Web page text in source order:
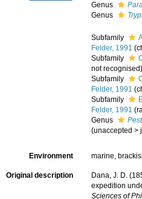
Genus
Genus
Subfamily
Felder, 1991
Subfamily
not recognised)
Subfamily
Felder, 1991
Subfamily
Felder, 1991
Genus
(unaccepted >
Environment marine,
Original description
Dana, J. D.
expedition
Sciences of